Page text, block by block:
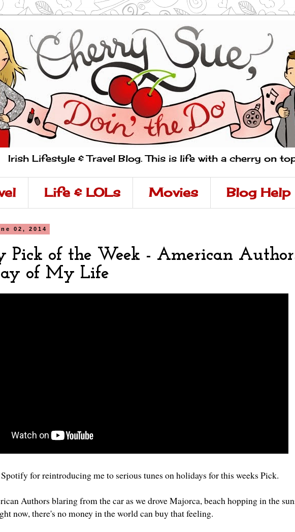
Irish Lifestyle & Travel Blog. This is life with a cherry on
Life & LOLs Movies Blog Help
02, 2014
Pick of the Week - American
of My Life
for reintroducing me to serious tunes on holidays for this weeks Pick.
Authors blaring from the car as we drove Majorca, beach hopping in the
now, there's no money in the world can buy that feeling.